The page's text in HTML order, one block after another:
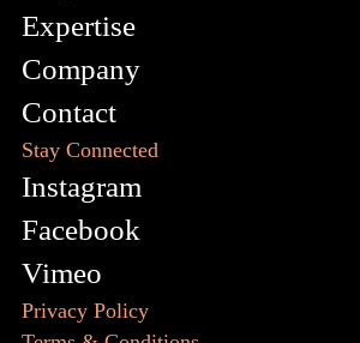
Expertise
Company
Contact
Stay Connected
Instagram
Facebook
Vimeo
Privacy Policy